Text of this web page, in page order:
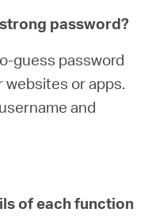
password?
guess password
or apps.
and
of each function